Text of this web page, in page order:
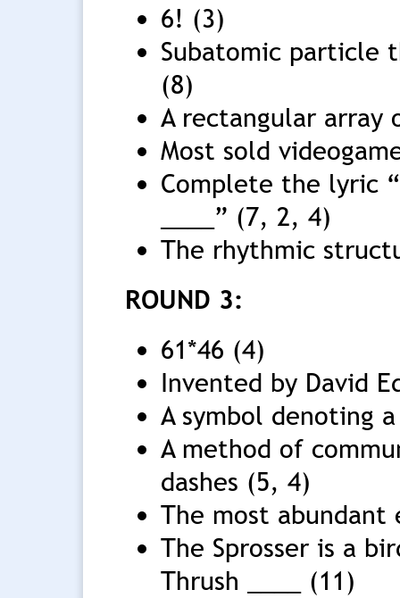
6! (3)
Subatomic particle
(8)
A rectangular array
Most sold
Complete the lyric
____” (7, 2, 4)
The rhythmic
ROUND 3:
61*46 (4)
Invented by David
A symbol denoting
A method of
dashes (5, 4)
The most
The Sprosser is a
Thrush ____ (11)